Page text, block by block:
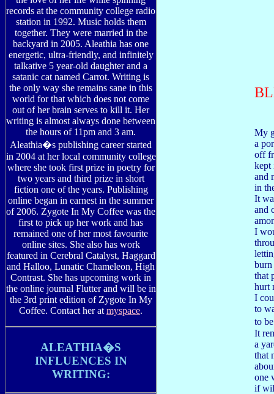
records at the community college radio
station in 1992. Music holds them
together. They were married in the
backyard in 2005. Aleathia has one
energetic, ultra-friendly, and infinitely
talkative 5 year-old daughter and a
satanic cat named Carrot. Writing is
the only way she remains sane in this
world for that which does not come
out of her brain serves to kill it. Her
writing is almost always done between
the hours of 11pm and 3 am.
Aleathia�s publishing career started
in 2004 at her local community college
where she took first prize in poetry for
two years and third prize in short
fiction one of the years. Publishing
online began in earnest in the summer
of 2006. Zygote In My Coffee was the
first to pick up her work and has
remained one of her most favourite
online sites. She also has work
featured in Cerebral Catalyst, Haggard
and Halloo, Lunatic Chameleon, High
Contrast. She has upcoming work in
the online journal Flutter and will be in
the 3rd print edition of Zygote In My
Coffee. Contact her at myspace.
ALEATHIA�S
INFLUENCES IN
WRITING:
My
a
off
kept
and
in
It
and
I
that
hurt
I
to
to
It
a
that
one
if